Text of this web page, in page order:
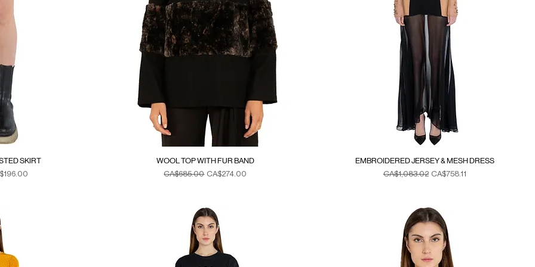
SKIRT
Price
WOOL TOP WITH FUR BAND
Regular Price
CA$685.00 Sale Price
CA$274.00
EMBROIDERED JERSEY & MESH DRESS
Regular Price
CA$1,083.02 Sale Price
CA$758.11